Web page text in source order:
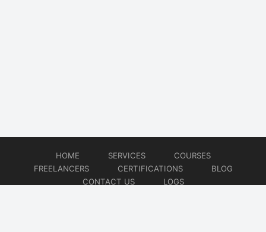
HOME SERVICES
COURSES
FREELANCERS
CERTIFICATIONS
BLOG
CONTACT US
LOGS